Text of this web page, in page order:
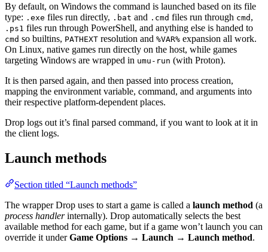
By default, on Windows the command is launched based on its file
type: .exe files run directly, .bat and .cmd files run through cmd ,
.ps1 files run through PowerShell, and anything else is handed to
cmd so builtins, PATHEXT resolution and %VAR% expansion all work.
On Linux, native games run directly on the host, while games
targeting Windows are wrapped in umu-run (with Proton).
It is then parsed again, and then passed into process creation,
mapping the environment variable, command, and arguments into
their respective platform-dependent places.
Drop logs out it’s final parsed command, if you want to look at it in
the client logs.
Launch methods
Section titled “Launch methods”
The wrapper Drop uses to start a game is called a launch method (a
process handlerinternally). Drop automatically selects the best
available method for each game, but if a game won’t launch you can
override it underGame Options → Launch → Launch method.